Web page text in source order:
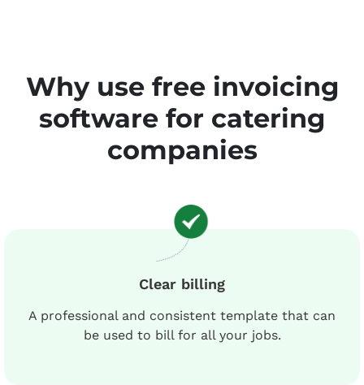
Why use free invoicing
software for catering
companies
Clear billing
A professional and consistent template that can
be used to bill for all your jobs.